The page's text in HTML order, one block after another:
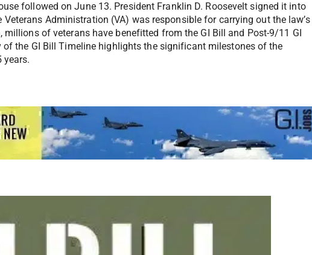
followed on June 13. President Franklin D. Roosevelt signed it into
Veterans Administration (VA) was responsible for carrying out the law’s
millions of veterans have benefitted from the GI Bill and Post-9/11 GI
of the GI Bill Timeline highlights the significant milestones of the
years.